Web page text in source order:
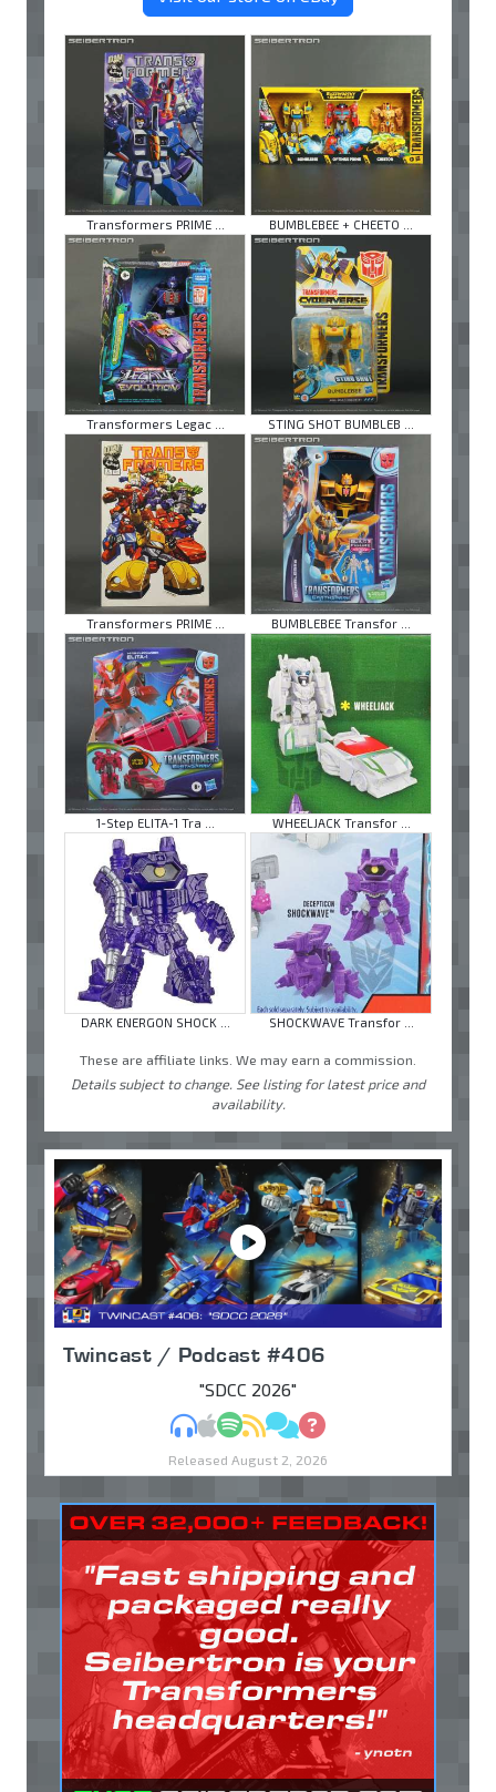
Transformers PRIME ... BUMBLEBEE + CHEETO ...
Transformers Legac ... STING SHOT BUMBLEB ...
Transformers PRIME ... BUMBLEBEE Transfor ...
1-Step ELITA-1 Tra ... WHEELJACK Transfor ...
DARK ENERGON SHOCK ... SHOCKWAVE Transfor ...
These are affiliate links. We may earn a commission.
Details subject to change. See listing for latest price and
availability.
Twincast / Podcast #406
"SDCC 2026"
MP3Apple Podcasts
Spotify
RSSDiscuss
Ask
Released August 2, 2026